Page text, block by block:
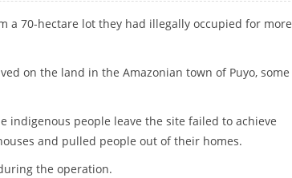
a 70-hectare lot they had illegally occupied for more
on the land in the Amazonian town of Puyo, some
indigenous people leave the site failed to achieve
and pulled people out of their homes.
the operation.